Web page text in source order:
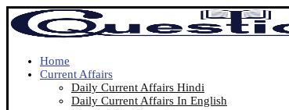
Home
Current Affairs
Daily Current Affairs Hindi
Daily Current Affairs In English